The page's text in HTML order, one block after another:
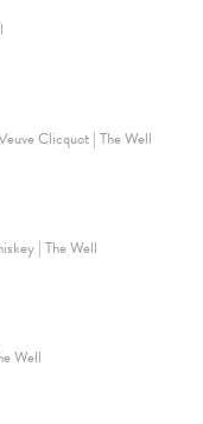
Clicquot | The Well
| The Well
Well